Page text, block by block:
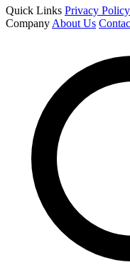
Quick Links Privacy Policy
Company About Us